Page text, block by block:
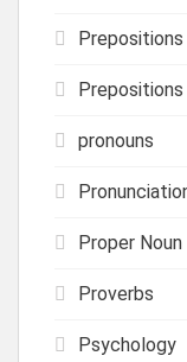
Prepositions
Prepositions
pronouns
Proper Noun
Proverbs
Psychology